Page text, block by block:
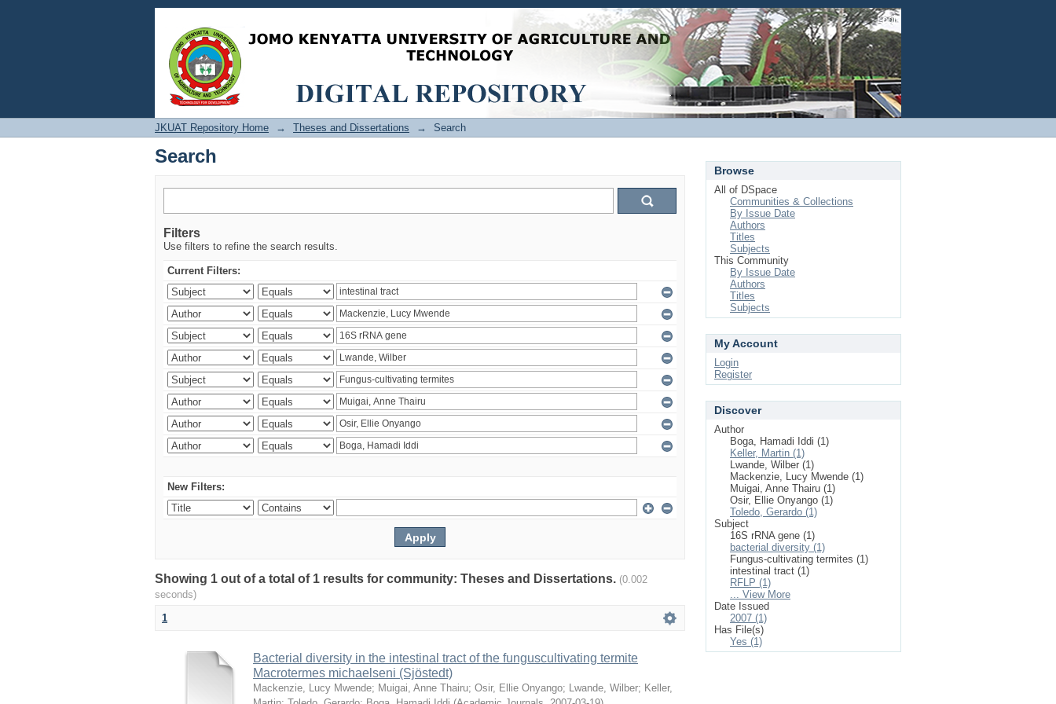
Search Login
JKUAT Repository Home → Theses and Dissertations → Search
Search
Filters
Use filters to refine the search results.
Current Filters:
New Filters:
Showing 1 out of a total of 1 results for community: Theses and Dissertations. (0.002
seconds)
1
Bacterial diversity in the intestinal tract of the funguscultivating termite
Macrotermes michaelseni (Sjöstedt)
Mackenzie, Lucy Mwende; Muigai, Anne Thairu; Osir, Ellie Onyango; Lwande, Wilber; Keller,
Browse
All of DSpace
Communities & Collections
By Issue Date
Authors
Titles
Subjects
This Community
By Issue Date
Authors
Titles
Subjects
My Account
Login
Register
Discover
Author
Boga, Hamadi Iddi (1)
Keller, Martin (1)
Lwande, Wilber (1)
Mackenzie, Lucy Mwende (1)
Muigai, Anne Thairu (1)
Osir, Ellie Onyango (1)
Toledo, Gerardo (1)
Subject
16S rRNA gene (1)
bacterial diversity (1)
Fungus-cultivating termites (1)
intestinal tract (1)
RFLP (1)
... View More
Date Issued
2007 (1)
Has File(s)
Yes (1)